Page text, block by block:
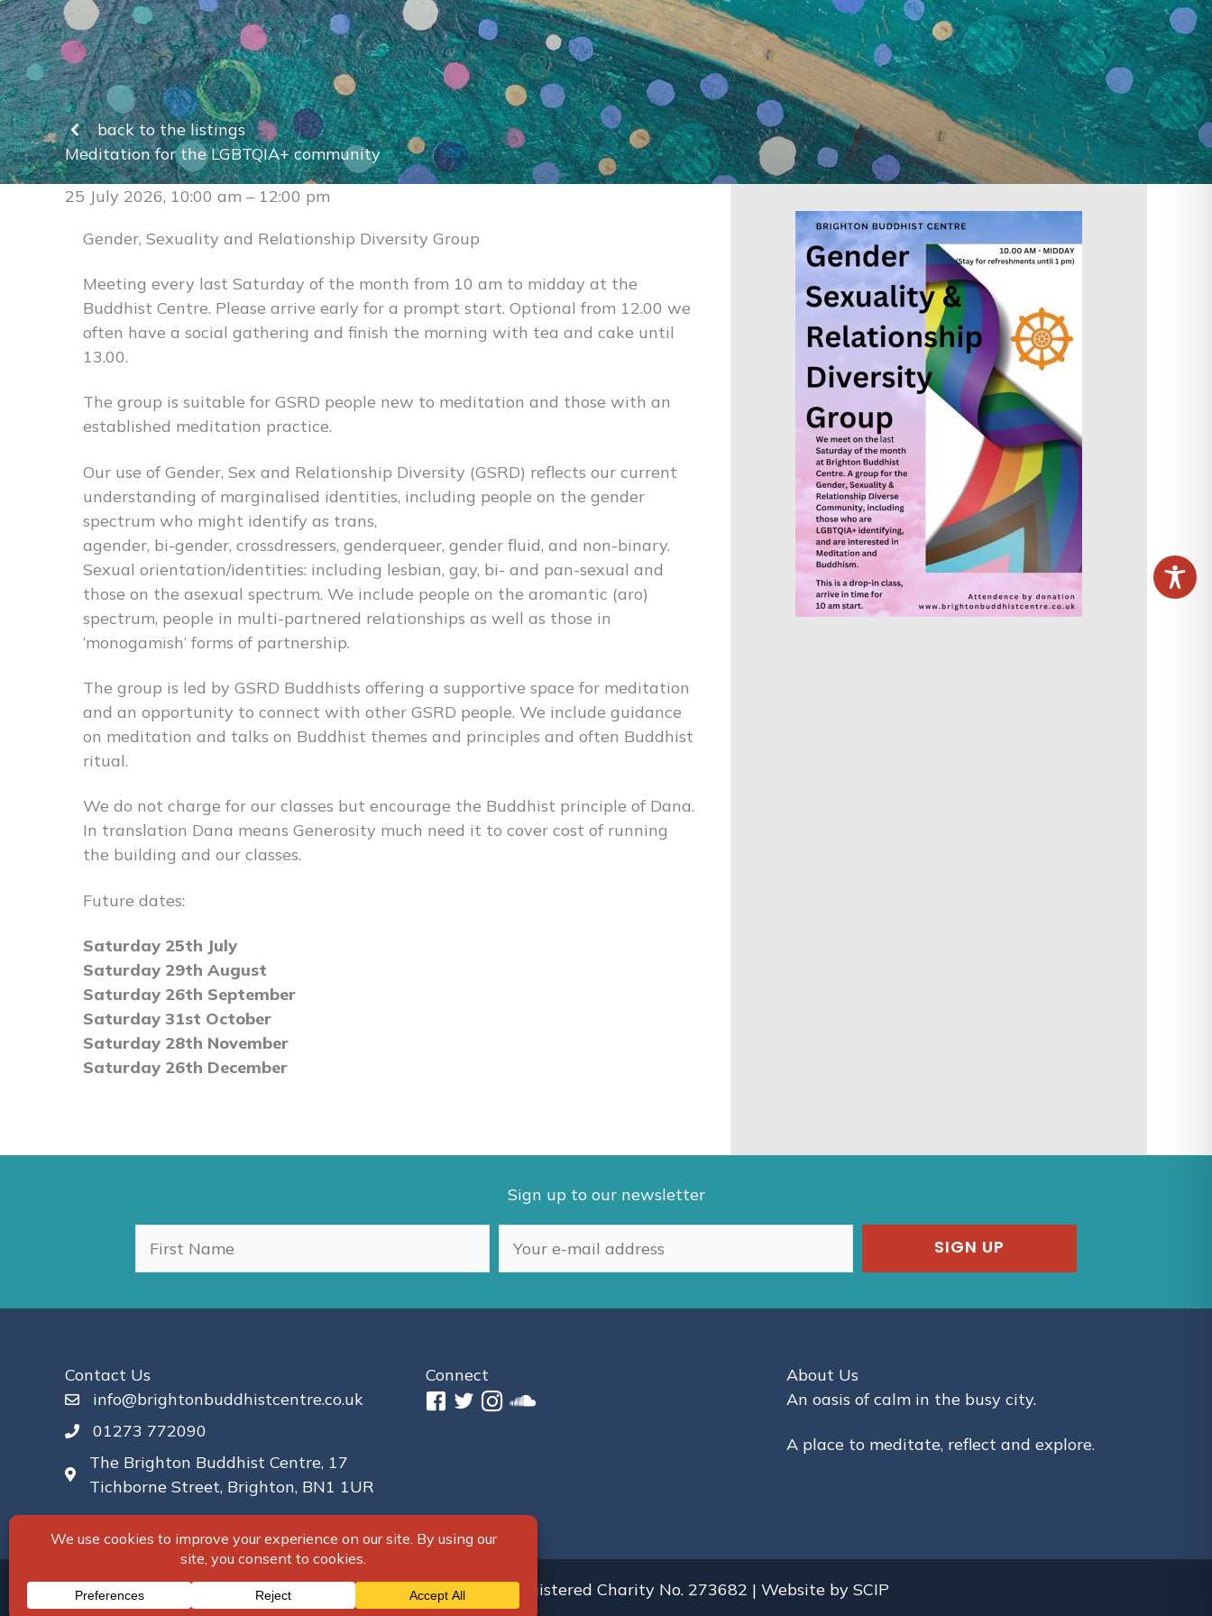
back to the listings
Meditation for the LGBTQIA+ community
25 July 2026, 10:00 am – 12:00 pm
Gender, Sexuality and Relationship Diversity Group
Meeting every last Saturday of the month from 10 am to midday at the
Buddhist Centre. Please arrive early for a prompt start. Optional from 12.00 we
often have a social gathering and finish the morning with tea and cake until
13.00.
The group is suitable for GSRD people new to meditation and those with an
established meditation practice.
Our use of Gender, Sex and Relationship Diversity (GSRD) reflects our current
understanding of marginalised identities, including people on the gender
spectrum who might identify as trans,
agender, bi-gender, crossdressers, genderqueer, gender fluid, and non-binary.
Sexual orientation/identities: including lesbian, gay, bi- and pan-sexual and
those on the asexual spectrum. We include people on the aromantic (aro)
spectrum, people in multi-partnered relationships as well as those in
‘monogamish’ forms of partnership.
The group is led by GSRD Buddhists offering a supportive space for meditation
and an opportunity to connect with other GSRD people. We include guidance
on meditation and talks on Buddhist themes and principles and often Buddhist
ritual.
We do not charge for our classes but encourage the Buddhist principle of Dana.
In translation Dana means Generosity much need it to cover cost of running
the building and our classes.
Future dates:
Saturday 25th July
Saturday 29th August
Saturday 26th September
Saturday 31st October
Saturday 28th November
Saturday 26th December
Sign up to our newsletter
SIGN UP
Contact Us
info@brightonbuddhistcentre.co.uk
01273 772090
The Brighton Buddhist Centre, 17
Tichborne Street, Brighton, BN1 1UR
Connect
About Us
An oasis of calm in the busy city.
A place to meditate, reflect and explore.
© 2026 Brighton Buddhist Centre. All Rights Reserved. Registered Charity No. 273682 | Website by SCIP